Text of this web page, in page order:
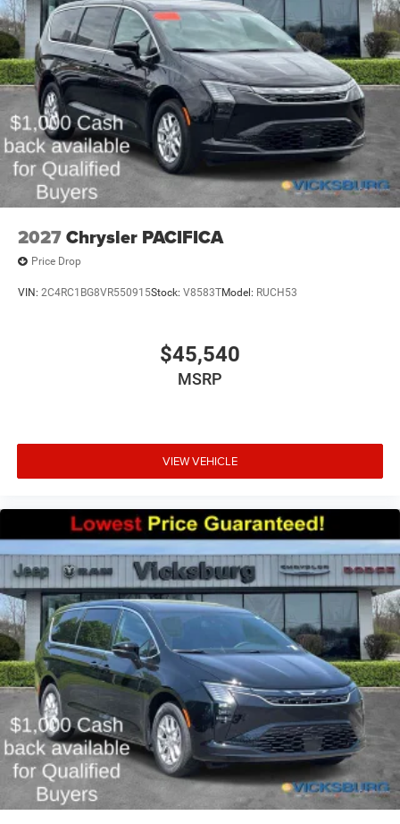
Our goal is to provide our customers with a smooth and
honest car buying experience.
We appreciate the opportunity to work with you and make
this a hassle-free car buying experience.
2027Chrysler PACIFICA
Price Drop
VIN: 2C4RC1BG8VR550915Stock: V8583TModel: RUCH53
$45,540
MSRP
VIEW VEHICLE